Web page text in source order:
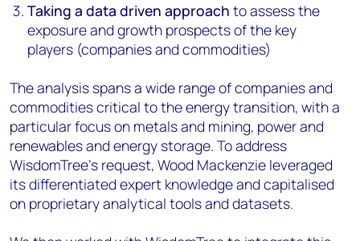
Taking a data driven approachto assess the
exposure and growth prospects of the key
players (companies and commodities)
The analysis spans a wide range of companies and
commodities critical to the energy transition, with a
particular focus on metals and mining, power and
renewables and energy storage. To address
WisdomTree’s request, Wood Mackenzie leveraged
its differentiated expert knowledge and capitalised
on proprietary analytical tools and datasets.